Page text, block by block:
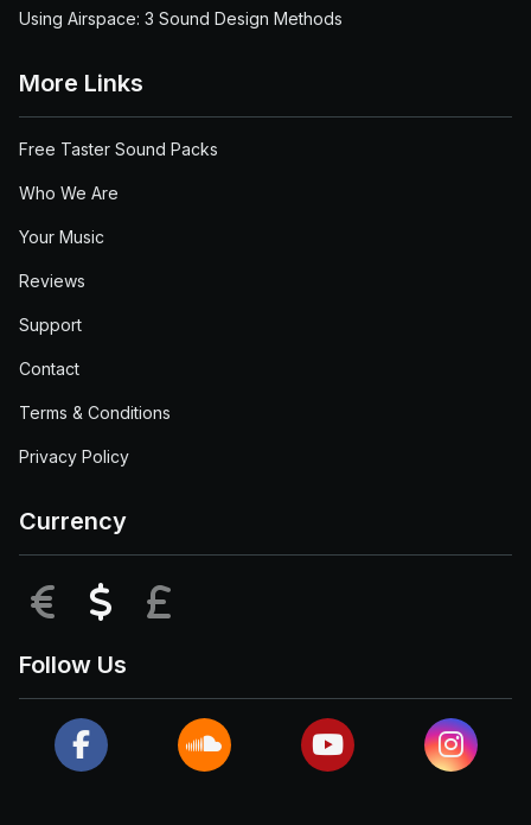
Using Airspace: 3 Sound Design Methods
More Links
Free Taster Sound Packs
Who We Are
Your Music
Reviews
Support
Contact
Terms & Conditions
Privacy Policy
Currency
EUR USD
Follow Us